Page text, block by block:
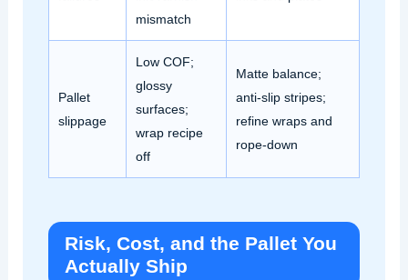
mismatch
Pallet
slippage
Low COF;
glossy
surfaces;
wrap recipe
off
Matte balance;
anti‑slip stripes;
refine wraps and
rope‑down
Risk, Cost, and the Pallet You
Actually Ship